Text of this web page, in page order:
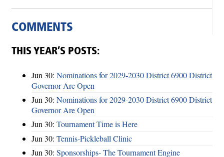
COMMENTS
THIS YEAR’S POSTS:
Jun 30: Nominations for 2029-2030 District 6900 District
Governor Are Open
Jun 30: Nominations for 2029-2030 District 6900 District
Governor Are Open
Jun 30: Tournament Time is Here
Jun 30: Tennis-Pickleball Clinic
Jun 30: Sponsorships- The Tournament Engine